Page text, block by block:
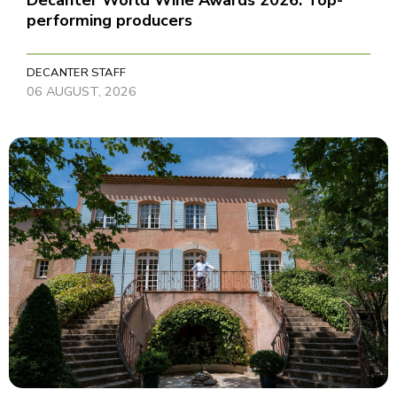
performing producers
DECANTER STAFF
06 AUGUST, 2026